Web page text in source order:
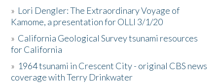
» Lori Dengler: The Extraordinary Voyage of
Kamome, a presentation for OLLI 3/1/20
» California Geological Survey tsunami resources
for California
» 1964 tsunami in Crescent City - original CBS news
coverage with Terry Drinkwater